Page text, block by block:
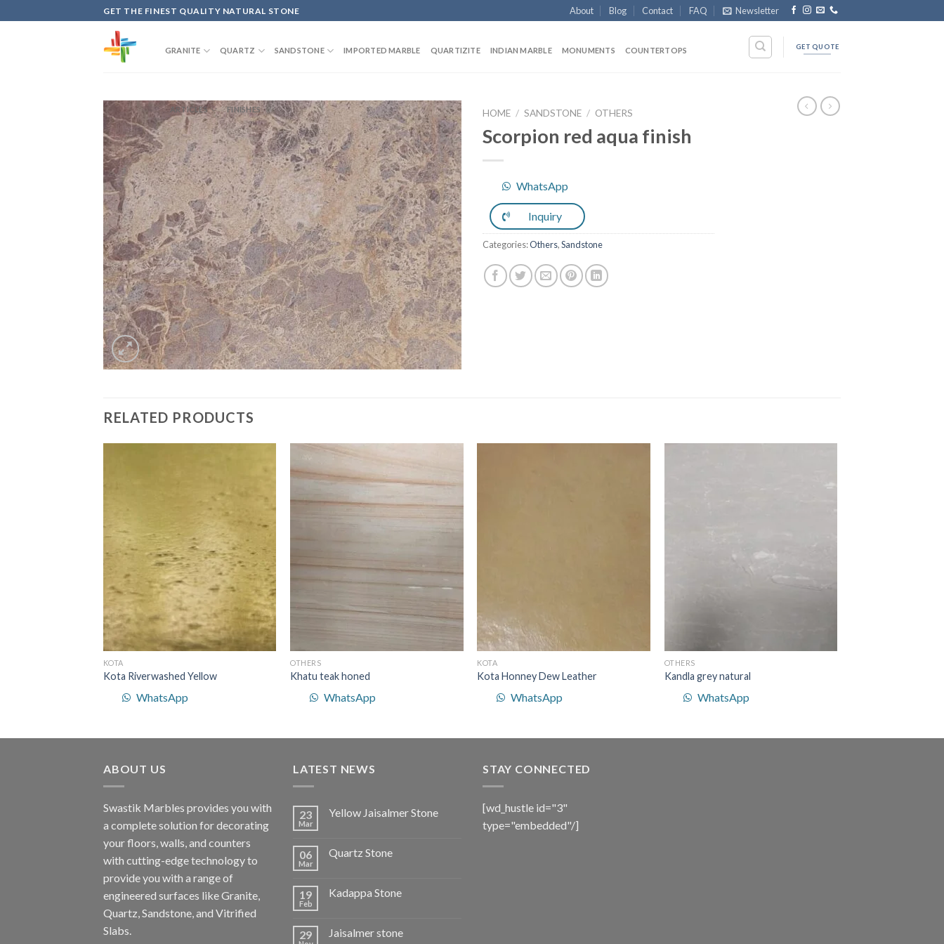
to
GET THE FINEST QUALITY NATURAL STONE About Blog Contact FAQ Newsletter
GRANITE QUARTZ SANDSTONE IMPORTED MARBLE QUARTIZITE INDIAN MARBLE MONUMENTS COUNTERTOPS
ARTICLES FINISHES
GET QUOTE
Add to
Wishlist
HOME / SANDSTONE / OTHERS
Scorpion red aqua finish
WhatsApp
Inquiry
Categories:Others,Sandstone
RELATED PRODUCTS
KOTA
Kota Riverwashed Yellow
WhatsApp
Add to
Wishlist
OTHERS
Khatu teak honed
WhatsApp
KOTA
Kota Honney Dew Leather
WhatsApp
OTHERS
Kandla grey natural
WhatsApp
ABOUT US
Swastik Marbles provides you with
a complete solution for decorating
your floors, walls, and counters
with cutting-edge technology to
provide you with a range of
engineered surfaces like Granite,
Quartz, Sandstone, and Vitrified
Slabs.
LATEST NEWS
23
Mar
Yellow Jaisalmer Stone
06
Mar
Quartz Stone
19
Feb
Kadappa Stone
29 Jaisalmer stone
STAY CONNECTED
[wd_hustle id="3"
type="embedded"/]